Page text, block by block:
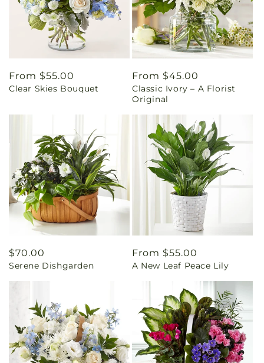
Regular
price
From $55.00
Clear Skies Bouquet
Regular
price
From $45.00
Classic Ivory – A Florist
Original
Regular
price
$70.00
Serene Dishgarden
Regular
price
From $55.00
A New Leaf Peace Lily